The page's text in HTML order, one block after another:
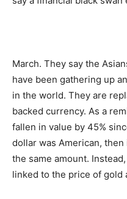
March. They say the
have been gathering up
in the world. They are
backed currency. As a
fallen in value by 45%
dollar was American, then
the same amount.
linked to the price of gold